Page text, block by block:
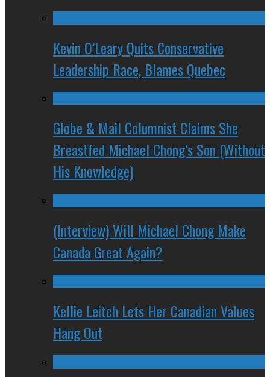
Kevin O’Leary Quits Conservative
Leadership Race, Blames Quebec
Globe & Mail Columnist Claims She
Breastfed Michael Chong’s Son (Without
His Knowledge)
(Interview) Will Michael Chong Make
Canada Great Again?
Kellie Leitch Lets Her Canadian Values
Hang Out